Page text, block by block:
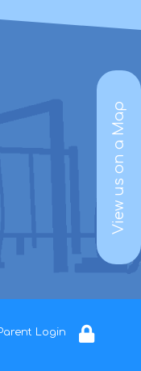
View us on a Map
Login